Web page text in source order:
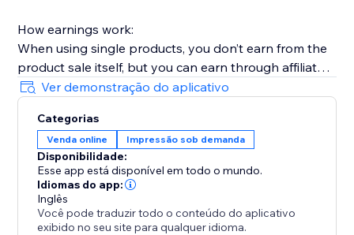
How earnings work:
When using single products, you don’t earn from the
product sale itself, but you can earn through affiliate
links (available without Premium).
When connecting a full Zazzle store, you earn directly
from sales made through your store. Affiliate links
across connected store catalogs are available with
Premium.
Trusted by thousands of sites over the years,
MyTshirt is a proven print-on-demand solution for
Ver demonstração do aplicativo
Categorias
Venda online Impressão sob demanda
Disponibilidade:
Esse app está disponível em todo o mundo.
Idiomas do app:
Inglês
Você pode traduzir todo o conteúdo do aplicativo
exibido no seu site para qualquer idioma.